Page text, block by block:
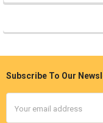
Footer
Subscribe To Our
Address